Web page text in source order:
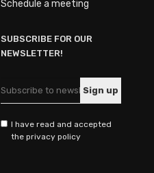
Schedule a meeting
SUBSCRIBE FOR OUR
NEWSLETTER!
I have read and accepted
the privacy policy